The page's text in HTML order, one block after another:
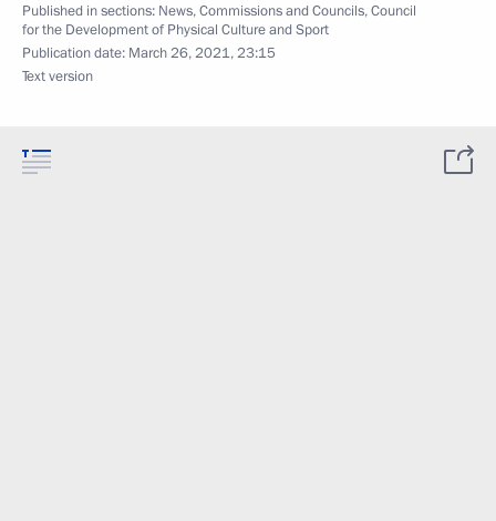
Published in sections: News,Commissions and Councils,Council
for the Development of Physical Culture and Sport
Publication date: March 26, 2021, 23:15
Text version